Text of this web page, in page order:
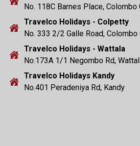
No. 118C Barnes Place, Colombo
Travelco Holidays - Colpetty
No. 333 2/2 Galle Road, Colombo
Travelco Holidays - Wattala
No.173A 1/1 Negombo Rd,
Travelco Holidays Kandy
No.401 Peradeniya Rd, Kandy